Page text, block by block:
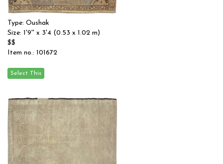
Type: Oushak
Size: 1'9'' x 3'4 (0.53 x 1.02 m)
$$
Item no.: 101672